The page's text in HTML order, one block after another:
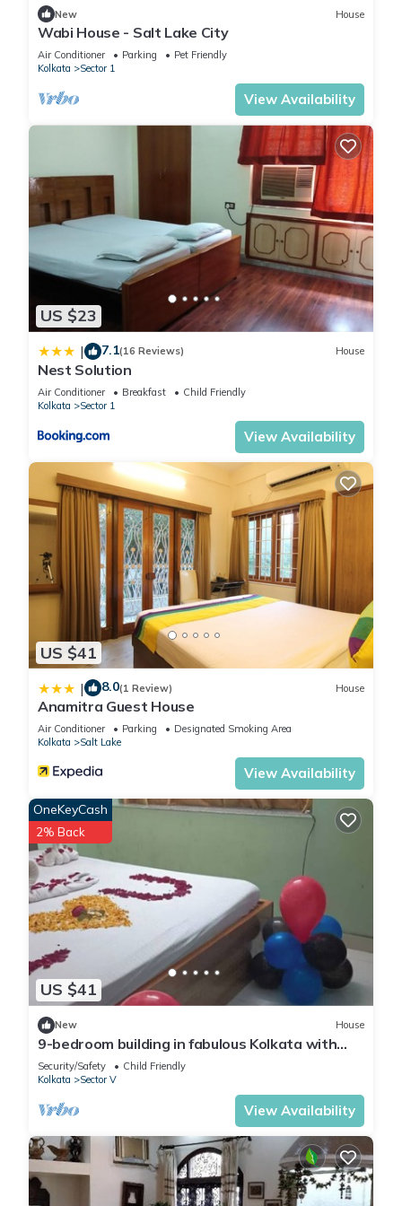
New House
Wabi House - Salt Lake City
Air Conditioner Parking
Pet Friendly
Kolkata
Sector 1
View Availability
US $23
| 7.1(16 Reviews) House
Nest Solution
Air Conditioner Breakfast
Child Friendly
Kolkata
Sector 1
View Availability
US $41
| 8.0(1 Review) House
Anamitra Guest House
Air Conditioner Parking
Designated Smoking Area
Kolkata
Salt Lake
View Availability
US $41
OneKeyCash
2% Back
New House
9-bedroom building in fabulous Kolkata with
WiFi, fitness room, AC
Security/Safety
Child Friendly
Kolkata
Sector V
View Availability